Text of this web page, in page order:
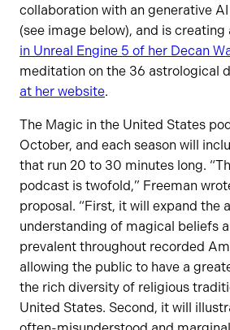
collaboration with an generative
(see image below), and is creating
in Unreal Engine 5 of her Decan
meditation on the 36 astrological
at her website.
The Magic in the United States
October, and each season will
that run 20 to 30 minutes long.
podcast is twofold,” Freeman
proposal. “First, it will expand the
understanding of magical beliefs
prevalent throughout recorded
allowing the public to have a
the rich diversity of religious
United States. Second, it will